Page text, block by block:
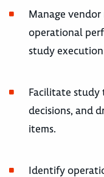
Manage
operational
study
Facilitate study
decisions, and
items.
Identify